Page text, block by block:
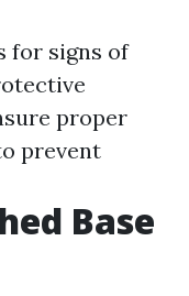
for signs of
proper
prevent
Base